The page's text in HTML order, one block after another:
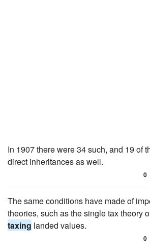
In 1907 there were 34 such, and 19 of
direct inheritances as well.
0
The same conditions have made of
theories, such as the single tax theory
taxing landed values.
0